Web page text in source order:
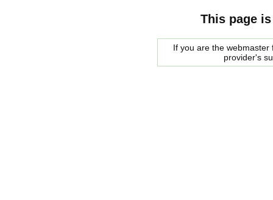
This page
If you are the
provider's